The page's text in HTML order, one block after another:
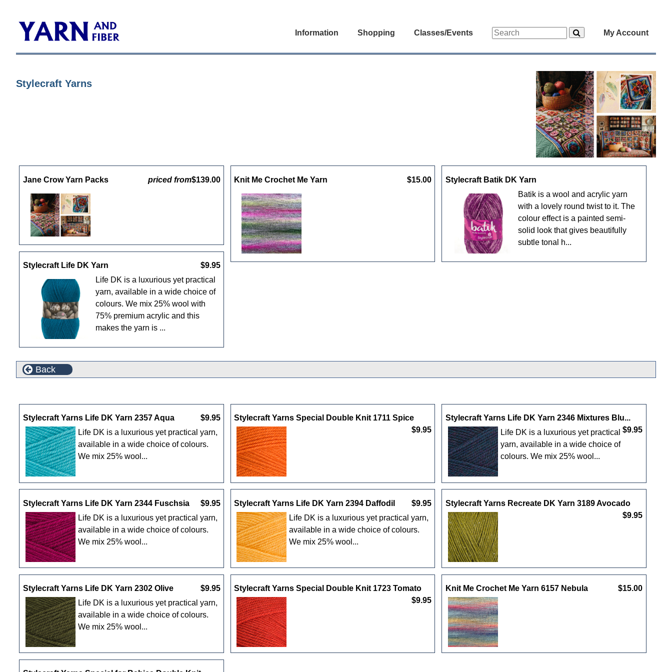
Information Shopping Classes/Events My Account
Stylecraft Yarns
Jane Crow Yarn Packs priced from$139.00 Knit Me Crochet Me Yarn $15.00
Stylecraft Batik DK Yarn
Batik is a wool and acrylic yarn
with a lovely round twist to it. The
colour effect is a painted semi-
solid look that gives beautifully
subtle tonal h...
Stylecraft Life DK Yarn
$9.95
Life DK is a luxurious yet practical
yarn, available in a wide choice of
colours. We mix 25% wool with
75% premium acrylic and this
makes the yarn is ...
Back
Stylecraft Yarns Life DK Yarn 2357 Aqua
$9.95
Life DK is a luxurious yet practical yarn,
available in a wide choice of colours.
We mix 25% wool...
Stylecraft Yarns Special Double Knit 1711 Spice
$9.95
Stylecraft Yarns Life DK Yarn 2346 Mixtures Blu...
$9.95
Life DK is a luxurious yet practical
yarn, available in a wide choice of
colours. We mix 25% wool...
Stylecraft Yarns Life DK Yarn 2344 Fuschsia
$9.95
Life DK is a luxurious yet practical yarn,
available in a wide choice of colours.
We mix 25% wool...
Stylecraft Yarns Life DK Yarn 2394 Daffodil
$9.95
Life DK is a luxurious yet practical yarn,
available in a wide choice of colours.
We mix 25% wool...
Stylecraft Yarns Recreate DK Yarn 3189 Avocado
$9.95
Stylecraft Yarns Life DK Yarn 2302 Olive
$9.95
Life DK is a luxurious yet practical yarn,
available in a wide choice of colours.
We mix 25% wool...
Stylecraft Yarns Special Double Knit 1723 Tomato
$9.95
Knit Me Crochet Me Yarn 6157 Nebula $15.00